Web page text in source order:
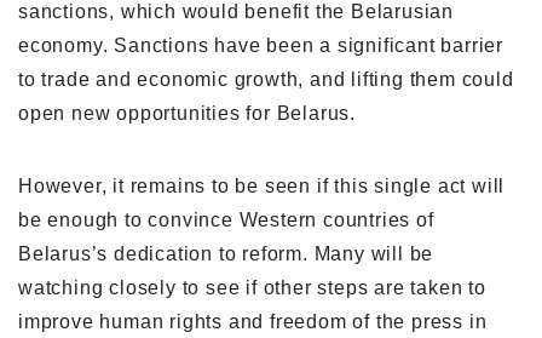
sanctions, which would benefit the Belarusian
economy. Sanctions have been a significant barrier
to trade and economic growth, and lifting them could
open new opportunities for Belarus.
However, it remains to be seen if this single act will
be enough to convince Western countries of
Belarus’s dedication to reform. Many will be
watching closely to see if other steps are taken to
improve human rights and freedom of the press in